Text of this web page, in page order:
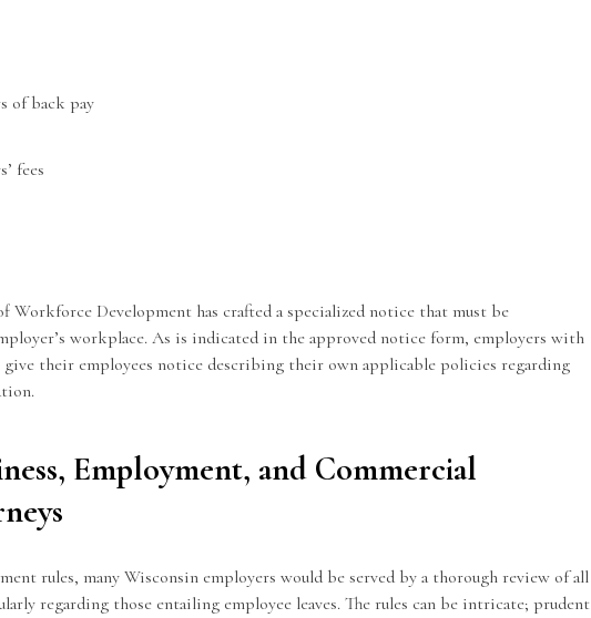
of back pay
fees
Workforce Development has crafted a specialized notice that must be
workplace. As is indicated in the approved notice form, employers with
give their employees notice describing their own applicable policies regarding
Employment, and Commercial
rules, many Wisconsin employers would be served by a thorough review of all
regarding those entailing employee leaves. The rules can be intricate; prudent